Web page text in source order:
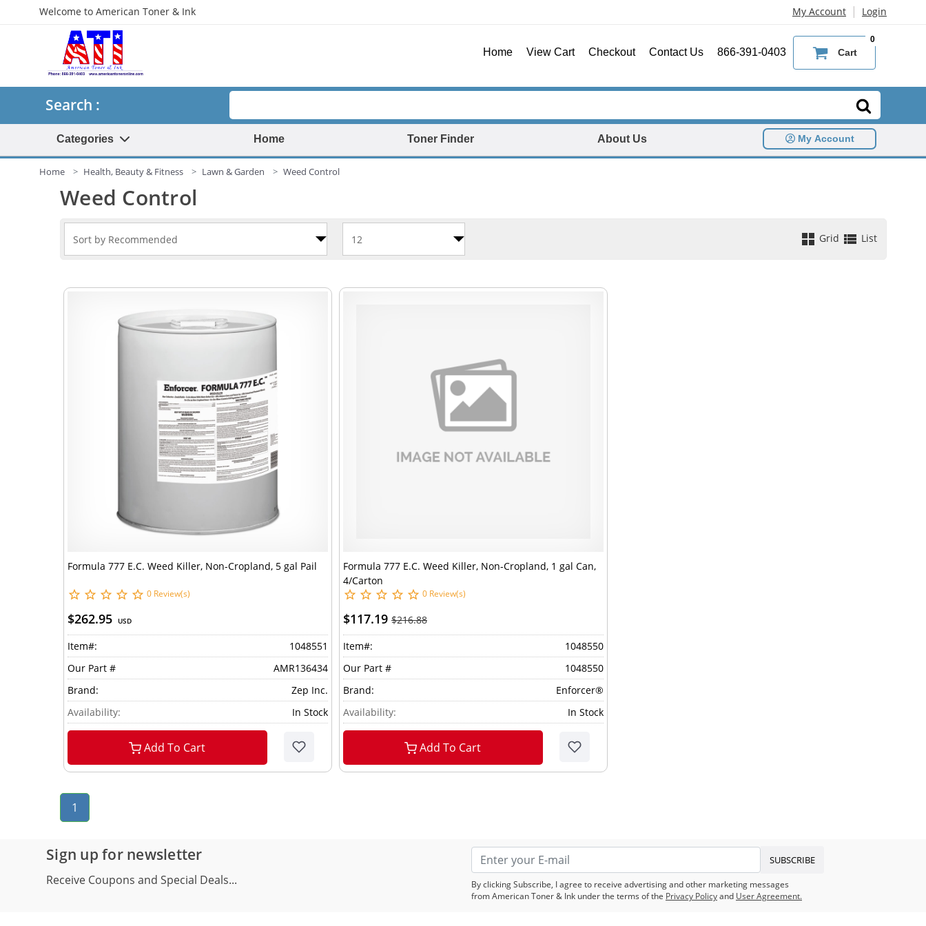
Welcome to American Toner & Ink My Account | Login
Home View Cart Checkout Contact Us 866-391-0403 Cart
0
Search :
Categories Home Toner Finder About Us My Account
Home Health, Beauty & Fitness Lawn & Garden Weed Control
Weed Control
Grid List
Formula 777 E.C. Weed Killer, Non-Cropland, 5 gal Pail
0 Review(s)
$262.95 USD
Item#:
1048551
Our Part #
AMR136434
Brand:
Zep Inc.
Availability:
In Stock
Add To Cart
Formula 777 E.C. Weed Killer, Non-Cropland, 1 gal Can,
4/Carton
0 Review(s)
$117.19 $216.88
Item#:
1048550
Our Part #
1048550
Brand:
Enforcer®
Availability:
In Stock
Add To Cart
1
Sign up for newsletter
Receive Coupons and Special Deals...
SUBSCRIBE
By clicking Subscribe, I agree to receive advertising and other marketing messages
from American Toner & Ink under the terms of the Privacy Policyand User Agreement.